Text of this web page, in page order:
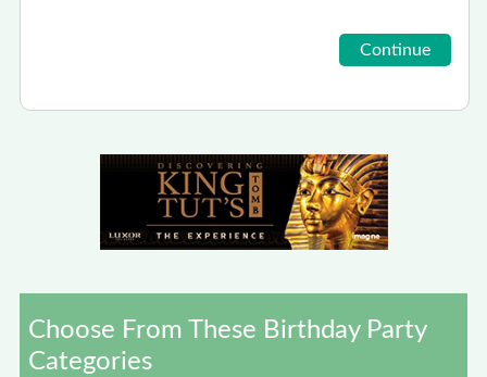
Choose From These Birthday Party
Categories